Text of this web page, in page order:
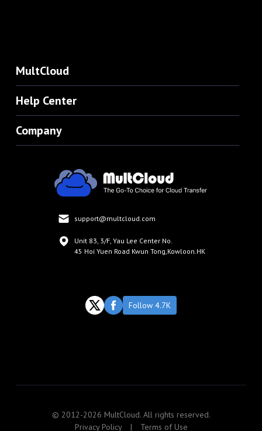
MultCloud
Help Center
Company
support@multcloud.com
Unit 83, 3/F, Yau Lee Center No.
45 Hoi Yuen Road Kwun Tong,Kowloon.HK
Follow 4.7K
© 2012-2026 MultCloud. All rights reserved.
Privacy Policy
| Terms of Use